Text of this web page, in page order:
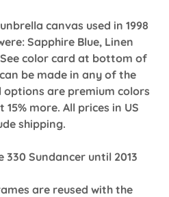
canvas used in 1998
Sapphire Blue, Linen
See color card at bottom of
be made in any of the
options are premium colors
more. All prices in US
shipping.
Sundancer until 2013
are reused with the